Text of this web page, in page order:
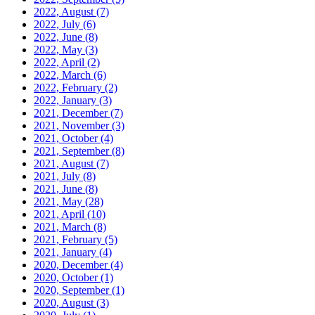
2022, August (7)
2022, July (6)
2022, June (8)
2022, May (3)
2022, April (2)
2022, March (6)
2022, February (2)
2022, January (3)
2021, December(7)
2021, November(3)
2021, October(4)
2021, September(8)
2021, August (7)
2021, July (8)
2021, June (8)
2021, May (28)
2021, April (10)
2021, March (8)
2021, February (5)
2021, January (4)
2020, December(4)
2020, October(1)
2020, September(1)
2020, August (3)